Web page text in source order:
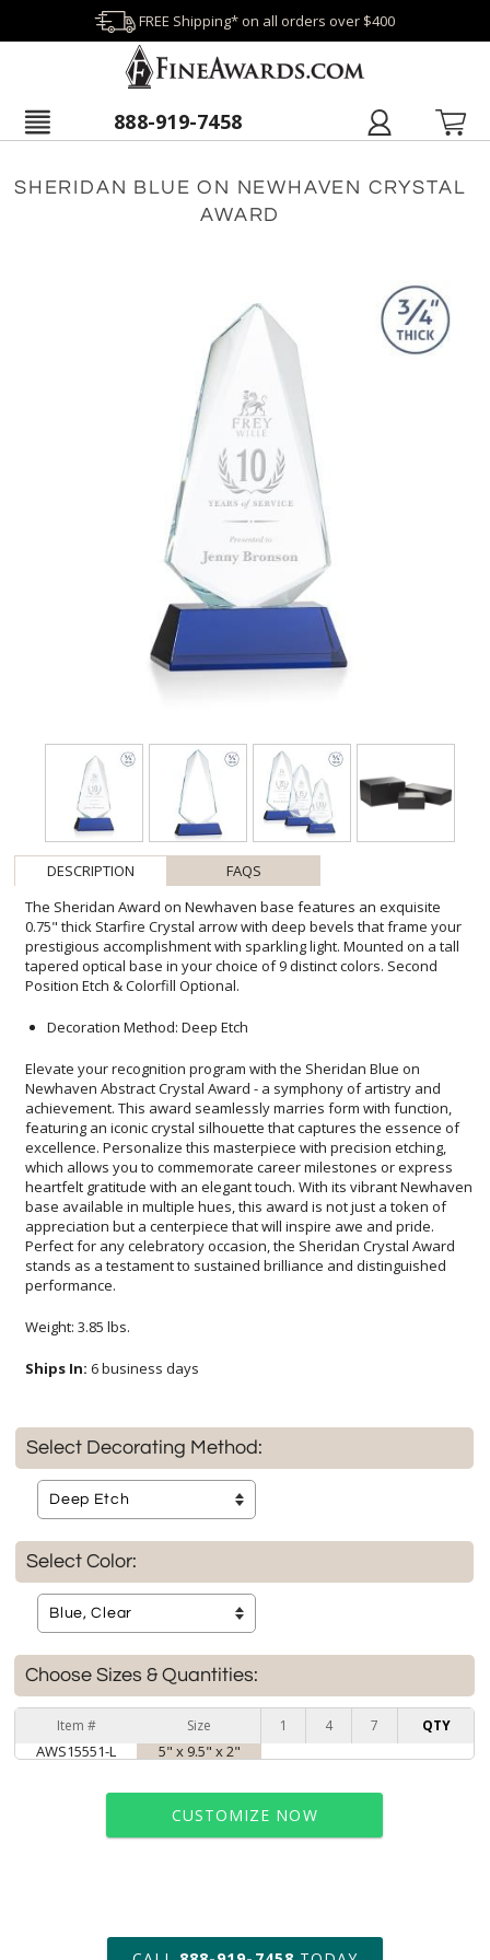
FREE Shipping* on all orders over $400
888-919-7458
SHERIDAN BLUE ON NEWHAVEN CRYSTAL
AWARD
DESCRIPTION
FAQS
The Sheridan Award on Newhaven base features an exquisite
0.75" thick Starfire Crystal arrow with deep bevels that frame your
prestigious accomplishment with sparkling light. Mounted on a tall
tapered optical base in your choice of 9 distinct colors. Second
Position Etch & Colorfill Optional.
Decoration Method: Deep Etch
Elevate your recognition program with the Sheridan Blue on
Newhaven Abstract Crystal Award - a symphony of artistry and
achievement. This award seamlessly marries form with function,
featuring an iconic crystal silhouette that captures the essence of
excellence. Personalize this masterpiece with precision etching,
which allows you to commemorate career milestones or express
heartfelt gratitude with an elegant touch. With its vibrant Newhaven
base available in multiple hues, this award is not just a token of
appreciation but a centerpiece that will inspire awe and pride.
Perfect for any celebratory occasion, the Sheridan Crystal Award
stands as a testament to sustained brilliance and distinguished
performance.
Weight: 3.85 lbs.
Ships In: 6 business days
Select Decorating Method:
Select Color:
Choose Sizes & Quantities:
Item # Size 1 4 7 QTY
AWS15551-L 5" x 9.5" x 2"
CUSTOMIZE NOW
art proof within 2 business days